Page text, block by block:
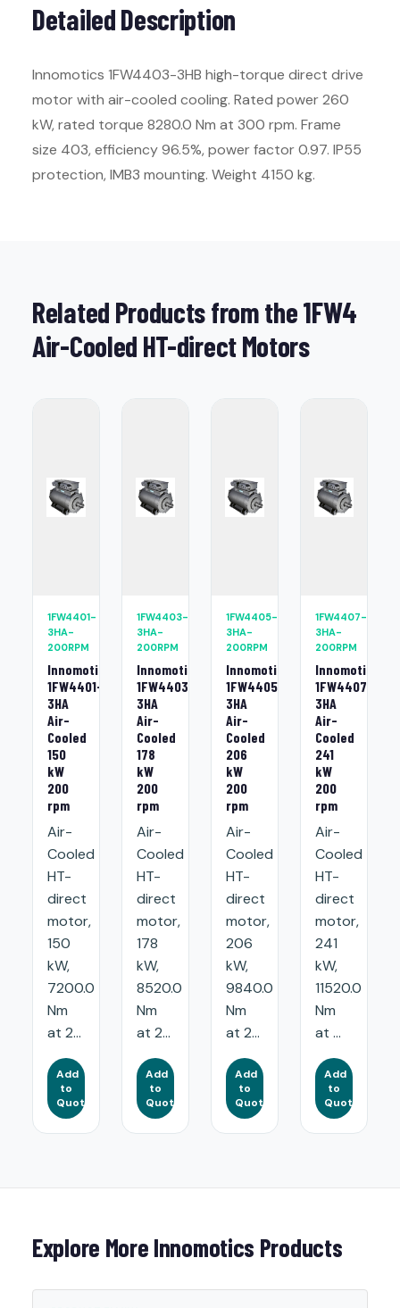
Detailed Description
Innomotics 1FW4403-3HB high-torque direct drive
motor with air-cooled cooling. Rated power 260
kW, rated torque 8280.0 Nm at 300 rpm. Frame
size 403, efficiency 96.5%, power factor 0.97. IP55
protection, IMB3 mounting. Weight 4150 kg.
Related Products from the 1FW4
Air-Cooled HT-direct Motors
1FW4401-
3HA-
200RPM
Innomotics
1FW4401-
3HA
Air-
Cooled
150
kW
200
rpm
Air-
Cooled
HT-
direct
motor,
150
kW,
7200.0
Nm
at 2...
Add
to
Quote
1FW4403-
3HA-
200RPM
Innomotics
1FW4403-
3HA
Air-
Cooled
178
kW
200
rpm
Air-
Cooled
HT-
direct
motor,
178
kW,
8520.0
Nm
at 2...
Add
to
Quote
1FW4405-
3HA-
200RPM
Innomotics
1FW4405-
3HA
Air-
Cooled
206
kW
200
rpm
Air-
Cooled
HT-
direct
motor,
206
kW,
9840.0
Nm
at 2...
Add
to
Quote
1FW4407-
3HA-
200RPM
Innomotics
1FW4407-
3HA
Air-
Cooled
241
kW
200
rpm
Air-
Cooled
HT-
direct
motor,
241
kW,
11520.0
Nm
at ...
Add
to
Quote
Explore More Innomotics Products